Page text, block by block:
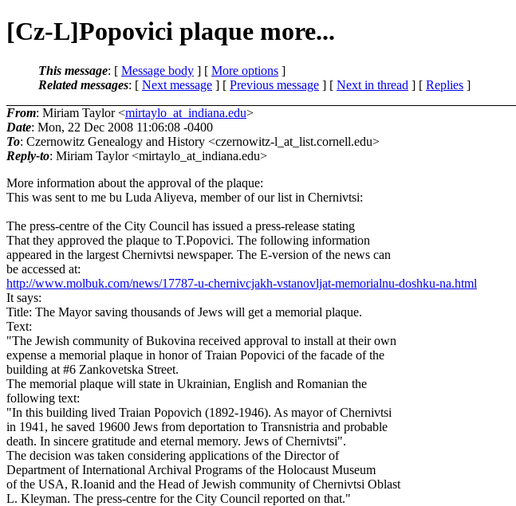
[Cz-L]Popovici plaque more...
This message: [ Message body ] [ More options ]
Related messages: [ Next message ] [ Previous message ] [ Next in thread ] [ Replies ]
From: Miriam Taylor <mirtaylo_at_indiana.edu>
Date: Mon, 22 Dec 2008 11:06:08 -0400
To: Czernowitz Genealogy and History <czernowitz-l_at_list.cornell.edu>
Reply-to: Miriam Taylor <mirtaylo_at_indiana.edu>
More information about the approval of the plaque:
This was sent to me bu Luda Aliyeva, member of our list in Chernivtsi:
The press-centre of the City Council has issued a press-release stating
That they approved the plaque to T.Popovici. The following information
appeared in the largest Chernivtsi newspaper. The E-version of the news can
be accessed at:
http://www.molbuk.com/news/17787-u-chernivcjakh-vstanovljat-memorialnu-doshku-na.html
It says:
Title: The Mayor saving thousands of Jews will get a memorial plaque.
Text:
"The Jewish community of Bukovina received approval to install at their own
expense a memorial plaque in honor of Traian Popovici of the facade of the
building at #6 Zankovetska Street.
The memorial plaque will state in Ukrainian, English and Romanian the
following text:
"In this building lived Traian Popovich (1892-1946). As mayor of Chernivtsi
in 1941, he saved 19600 Jews from deportation to Transnistria and probable
death. In sincere gratitude and eternal memory. Jews of Chernivtsi".
The decision was taken considering applications of the Director of
Department of International Archival Programs of the Holocaust Museum
of the USA, R.Ioanid and the Head of Jewish community of Chernivtsi Oblast
L. Kleyman. The press-centre for the City Council reported on that."